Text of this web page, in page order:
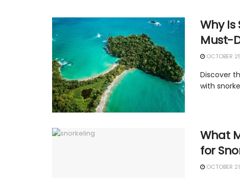
Why
Must-
OCTOBER
Discover
with
What
for
OCTOBER